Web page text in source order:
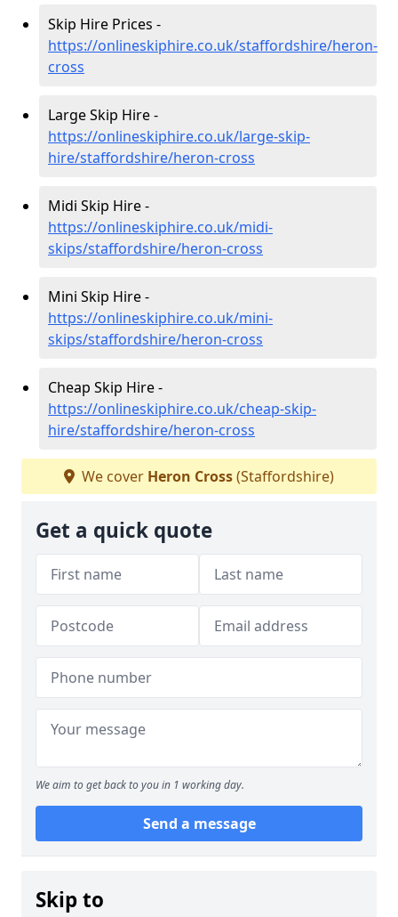
Skip Hire Prices -
https://onlineskiphire.co.uk/staffordshire/heron-
cross
Large Skip Hire -
https://onlineskiphire.co.uk/large-skip-
hire/staffordshire/heron-cross
Midi Skip Hire -
https://onlineskiphire.co.uk/midi-
skips/staffordshire/heron-cross
Mini Skip Hire -
https://onlineskiphire.co.uk/mini-
skips/staffordshire/heron-cross
Cheap Skip Hire -
https://onlineskiphire.co.uk/cheap-skip-
hire/staffordshire/heron-cross
We cover Heron Cross(Staffordshire)
Get a quick quote
We aim to get back to you in 1 working day.
Send a message
Skip to